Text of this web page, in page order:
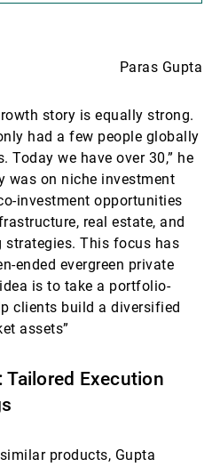
Paras Gupta
story is equally strong.
had a few people globally
Today we have over 30,” he
was on niche investment
investment opportunities
real estate, and
strategies. This focus has
ended evergreen private
is to take a portfolio-
clients build a diversified
assets”
Execution
products, Gupta